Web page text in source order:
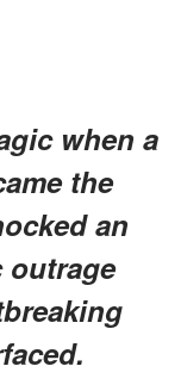
when a
the
an
outrage